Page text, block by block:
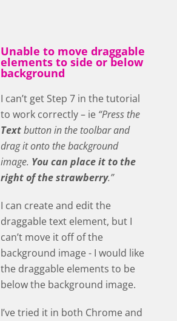
Unable to move draggable
elements to side or below
background
I can’t get Step 7 in the tutorial
to work correctly – ie “Press the
Textbutton in the toolbar and
drag it onto the background
image. You can place it to the
right of the strawberry.”
I can create and edit the
draggable text element, but I
can’t move it off of the
background image - I would like
the draggable elements to be
below the background image.
I’ve tried it in both Chrome and